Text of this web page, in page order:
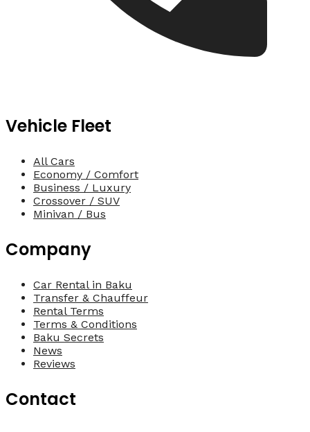
Vehicle Fleet
All Cars
Economy / Comfort
Business / Luxury
Crossover / SUV
Minivan / Bus
Company
Car Rental in Baku
Transfer & Chauffeur
Rental Terms
Terms & Conditions
Baku Secrets
News
Reviews
Contact